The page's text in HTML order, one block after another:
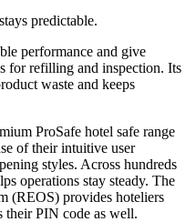
predictable.
performance and give
for refilling and inspection. Its
waste and keeps
ProSafe hotel safe range
of their intuitive user
styles. Across hundreds
operations stay steady. The
(REOS) provides hoteliers
their PIN code as well.